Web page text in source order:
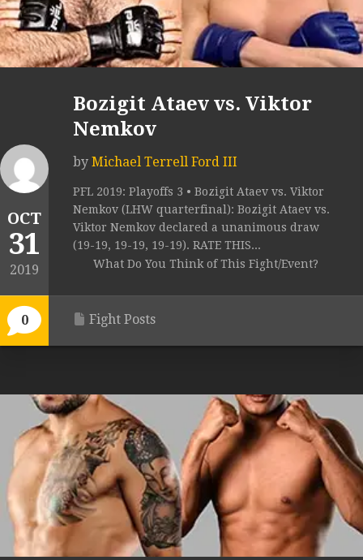
OCT
31
2019
0
Bozigit Ataev vs. Viktor
Nemkov
by Michael Terrell Ford III
PFL 2019: Playoffs 3 • Bozigit Ataev vs. Viktor
Nemkov (LHW quarterfinal): Bozigit Ataev vs.
Viktor Nemkov declared a unanimous draw
(19-19, 19-19, 19-19). RATE THIS...
What Do You Think of This Fight/Event?
Fight Posts